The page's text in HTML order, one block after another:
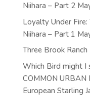
Niihara – Part 2
Loyalty Under Fire:
Niihara – Part 1
Three Brook Ranch
Which Bird might I
COMMON URBAN
European Starling